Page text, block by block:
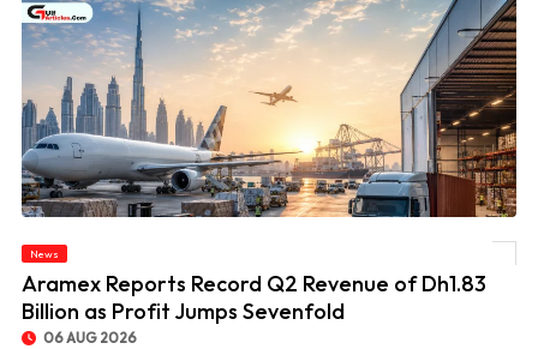
© Aramex Reports Record Q2 Revenue of Dh1.83 Billion as Profit Jumps Sevenfold
News
Aramex Reports Record Q2 Revenue of Dh1.83
Billion as Profit Jumps Sevenfold
06 AUG 2026